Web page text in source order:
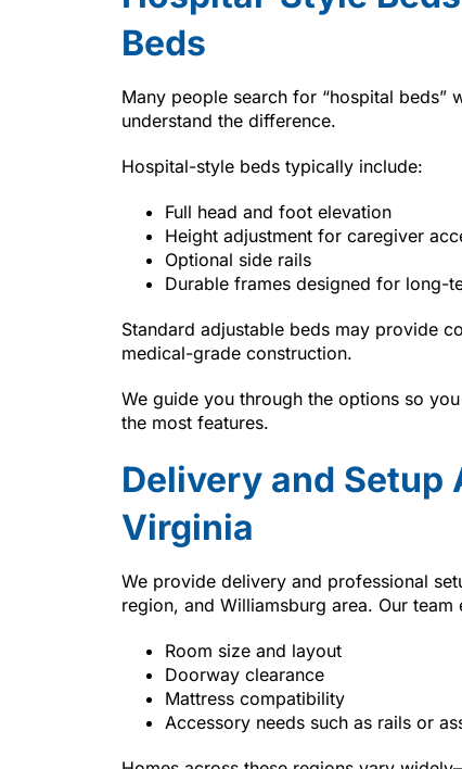
Beds
Many people search for “hospital beds”
understand the difference.
Hospital-style beds typically include:
Full head and foot elevation
Height adjustment for caregiver
Optional side rails
Durable frames designed for long-
Standard adjustable beds may provide
medical-grade construction.
We guide you through the options so
the most features.
Delivery and Setup
Virginia
We provide delivery and professional
region, and Williamsburg area. Our team
Room size and layout
Doorway clearance
Mattress compatibility
Accessory needs such as rails or